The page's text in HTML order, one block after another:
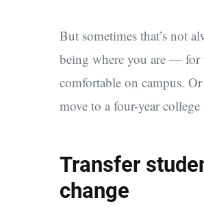
But sometimes that’s not
being where you are — for
comfortable on campus.
move to a four-year
Transfer
change